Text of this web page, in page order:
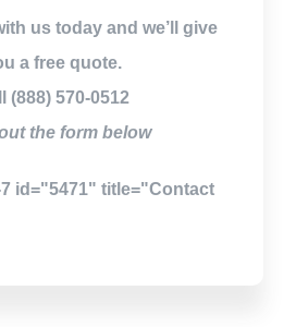
us today and we’ll give
a free quote.
(888) 570-0512
the form below
id="5471" title="Contact